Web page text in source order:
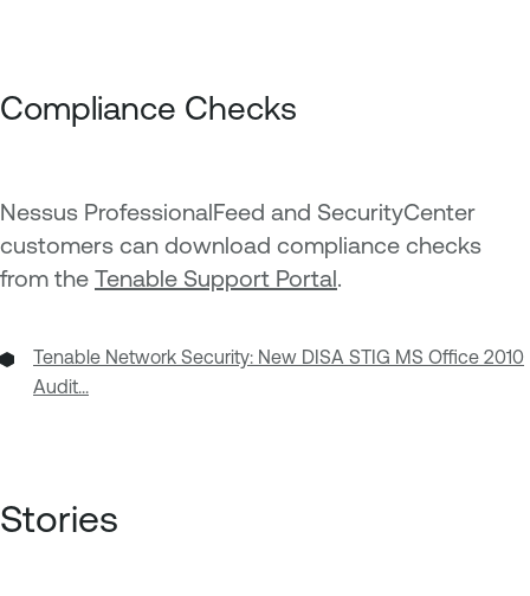
Compliance Checks
Nessus ProfessionalFeed and SecurityCenter
customers can download compliance checks
from the Tenable Support Portal.
Tenable Network Security: New DISA STIG MS Office 2010
Audit...
Stories